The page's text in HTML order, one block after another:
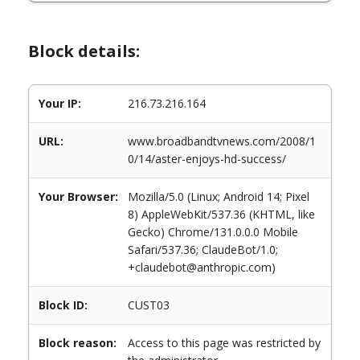
Block details:
Your IP: 216.73.216.164
URL:
www.broadbandtvnews.com/2008/1
0/14/aster-enjoys-hd-success/
Your Browser:
Mozilla/5.0 (Linux; Android 14; Pixel
8) AppleWebKit/537.36 (KHTML, like
Gecko) Chrome/131.0.0.0 Mobile
Safari/537.36; ClaudeBot/1.0;
+claudebot@anthropic.com)
Block ID: CUST03
Block reason:
Access to this page was restricted by